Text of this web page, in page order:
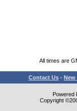
All times are
Contact Us - New
Powered
Copyright